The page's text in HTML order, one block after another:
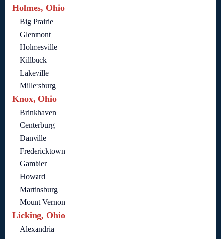
Holmes, Ohio
Big Prairie
Glenmont
Holmesville
Killbuck
Lakeville
Millersburg
Knox, Ohio
Brinkhaven
Centerburg
Danville
Fredericktown
Gambier
Howard
Martinsburg
Mount Vernon
Licking, Ohio
Alexandria